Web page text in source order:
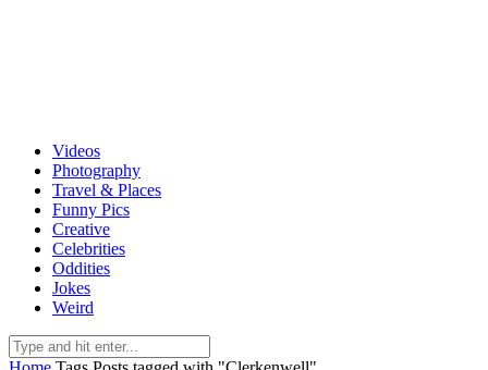
Videos
Photography
Travel & Places
Funny Pics
Creative
Celebrities
Oddities
Jokes
Weird